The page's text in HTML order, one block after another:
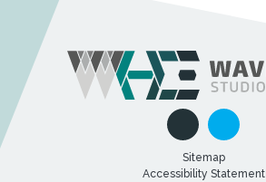
Sitemap
Accessibility Statement